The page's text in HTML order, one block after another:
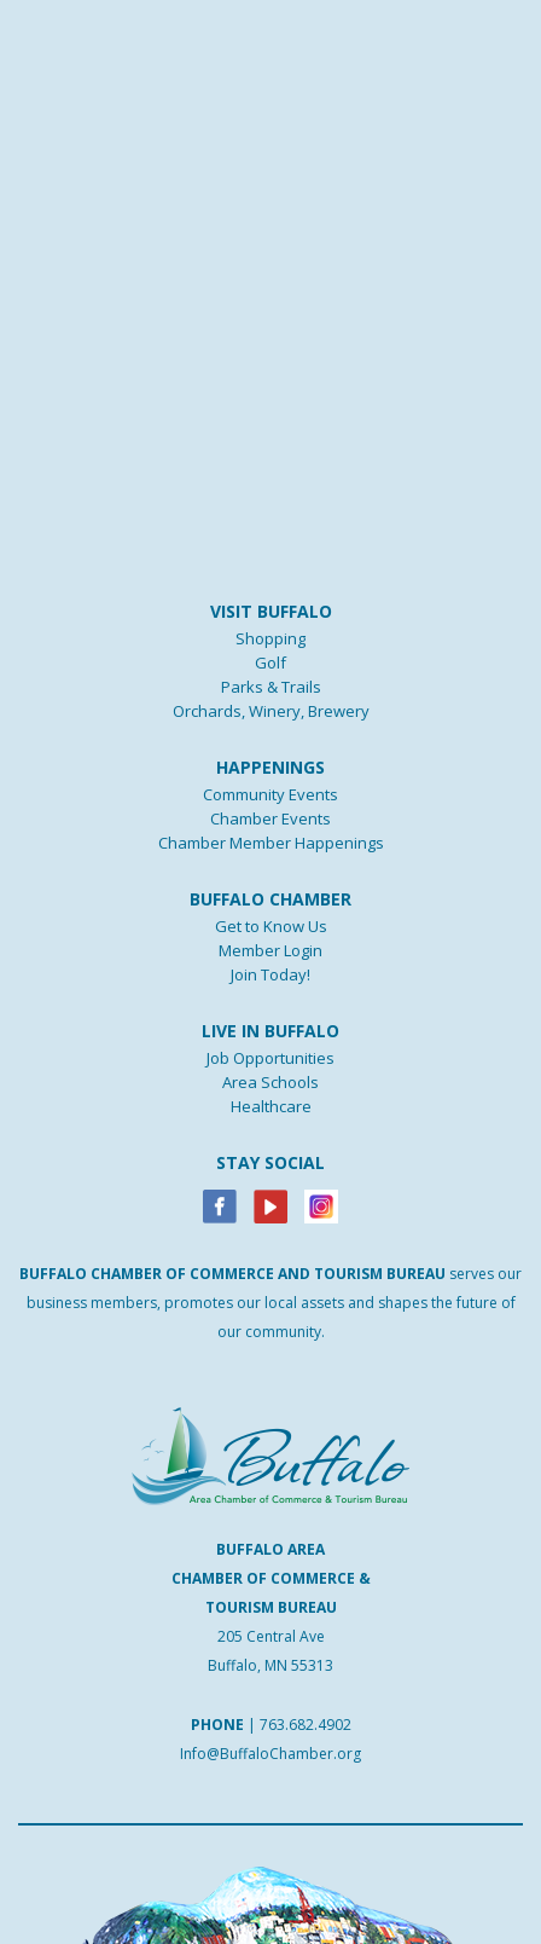
VISIT BUFFALO
Shopping
Golf
Parks & Trails
Orchards, Winery, Brewery
HAPPENINGS
Community Events
Chamber Events
Chamber Member Happenings
BUFFALO CHAMBER
Get to Know Us
Member Login
Join Today!
LIVE IN BUFFALO
Job Opportunities
Area Schools
Healthcare
STAY SOCIAL
BUFFALO CHAMBER OF COMMERCE AND TOURISM BUREAU serves our
business members, promotes our local assets and shapes the future of
our community.
BUFFALO AREA
CHAMBER OF COMMERCE &
TOURISM BUREAU
205 Central Ave
Buffalo, MN 55313
PHONE | 763.682.4902
Info@BuffaloChamber.org